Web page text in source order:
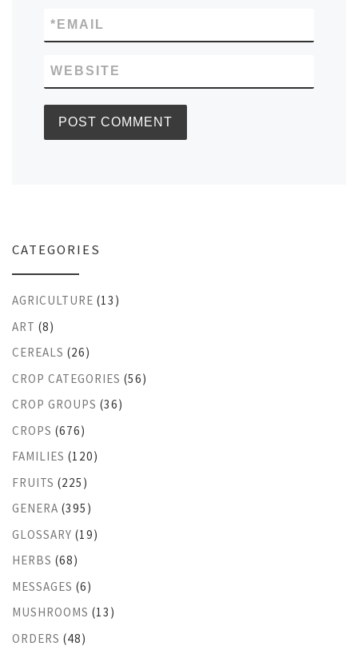
EMAIL
*
WEBSITE
CATEGORIES
AGRICULTURE (13)
ART (8)
CEREALS (26)
CROP CATEGORIES (56)
CROP GROUPS (36)
CROPS (676)
FAMILIES (120)
FRUITS (225)
GENERA (395)
GLOSSARY (19)
HERBS (68)
MESSAGES (6)
MUSHROOMS (13)
ORDERS (48)